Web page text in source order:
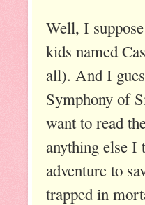
Well, I
kids named
all). And I
Symphony of
want to read
anything else I
adventure to
trapped in